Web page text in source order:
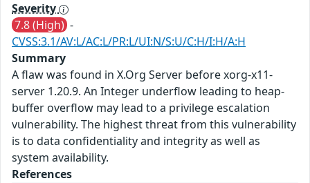
Severity
7.8 (High) -
CVSS:3.1/AV:L/AC:L/PR:L/UI:N/S:U/C:H/I:H/A:H
Summary
A flaw was found in X.Org Server before xorg-x11-
server 1.20.9. An Integer underflow leading to heap-
buffer overflow may lead to a privilege escalation
vulnerability. The highest threat from this vulnerability
is to data confidentiality and integrity as well as
system availability.
References